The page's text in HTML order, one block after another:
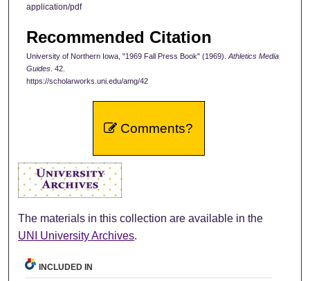
application/pdf
Recommended Citation
University of Northern Iowa, "1969 Fall Press Book" (1969). Athletics Media
Guides . 42.
https://scholarworks.uni.edu/amg/42
Comments?
The materials in this collection are available in the
UNI University Archives.
INCLUDED IN